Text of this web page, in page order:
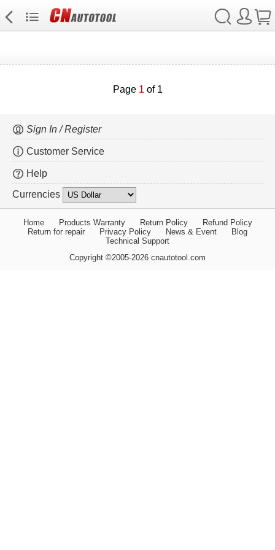
Page 1 of 1
Sign In / Register
Customer Service
Help
Currencies
Home Products Warranty Return Policy
Refund Policy
Return for repair
Privacy Policy News & Event
Blog
Technical Support
Copyright ©2005-2026 cnautotool.com